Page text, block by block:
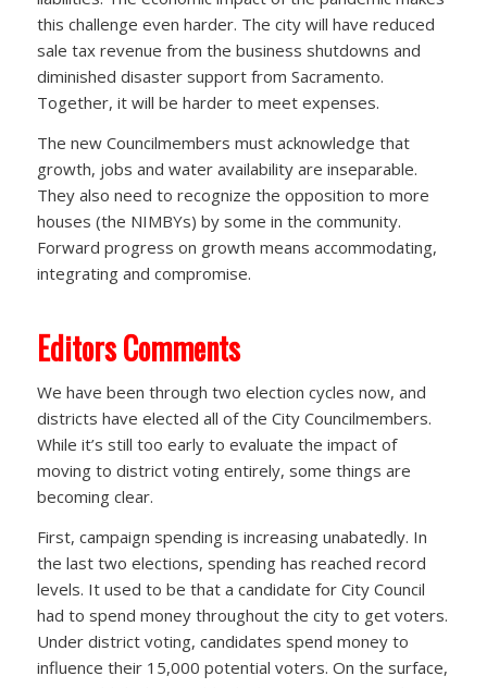
this challenge even harder. The city will have reduced
sale tax revenue from the business shutdowns and
diminished disaster support from Sacramento.
Together, it will be harder to meet expenses.
The new Councilmembers must acknowledge that
growth, jobs and water availability are inseparable.
They also need to recognize the opposition to more
houses (the NIMBYs) by some in the community.
Forward progress on growth means accommodating,
integrating and compromise.
Editors Comments
We have been through two election cycles now, and
districts have elected all of the City Councilmembers.
While it’s still too early to evaluate the impact of
moving to district voting entirely, some things are
becoming clear.
First, campaign spending is increasing unabatedly. In
the last two elections, spending has reached record
levels. It used to be that a candidate for City Council
had to spend money throughout the city to get voters.
Under district voting, candidates spend money to
influence their 15,000 potential voters. On the surface,